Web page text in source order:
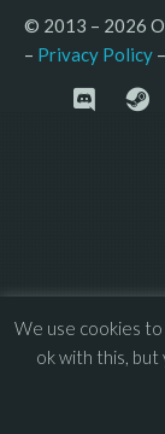
© 2013 – 2026
– Privacy Policy –
We use cookies
ok with this, but